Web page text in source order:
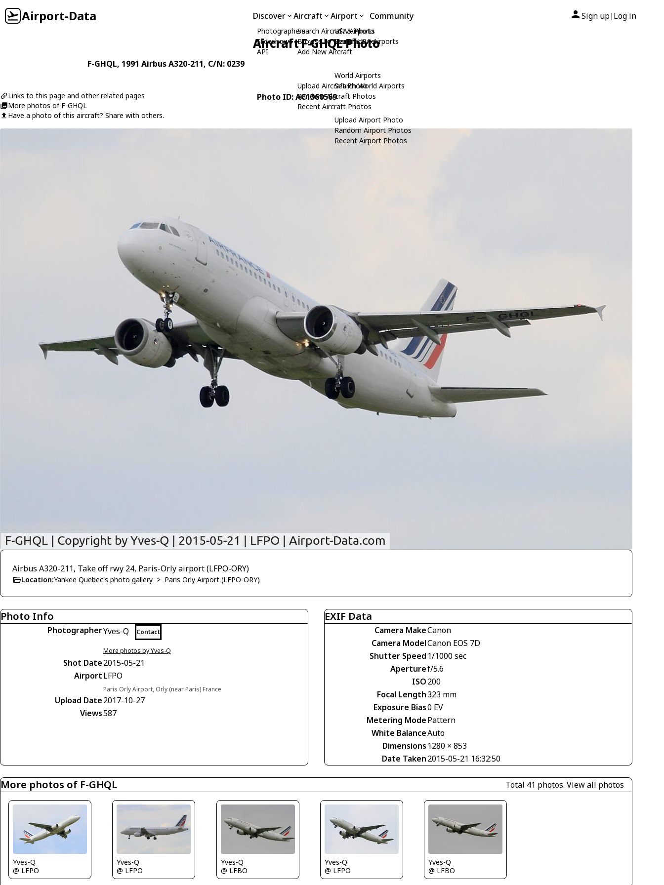
Airport-Data Discover
Photographers
Slideshows
API
Aircraft
Search Aircraft & Photo
Browse by Manufacturer
Add New Aircraft
Upload Aircraft Photo
Random Aircraft Photos
Recent Aircraft Photos
Airport
USA Airports
Search USA Airports
World Airports
Search World Airports
Upload Airport Photo
Random Airport Photos
Recent Airport Photos
Community Sign up| Log in
Aircraft F-GHQL Photo
F-GHQL, 1991 AirbusA320-211, C/N: 0239
Links to this page and other related pages
More photos of F-GHQL
Have a photo of this aircraft? Share with others.
Photo ID: AC1360569
Airbus A320-211, Take off rwy 24, Paris-Orly airport (LFPO-ORY)
Location:Yankee Quebec's photo gallery > Paris Orly Airport (LFPO-ORY)
Photo Info
PhotographerYves-Q Contact
More photos by Yves-Q
Shot Date2015-05-21
AirportLFPO
Paris Orly Airport, Orly (near Paris) France
Upload Date2017-10-27
Views587
EXIF Data
Camera MakeCanon
Camera ModelCanon EOS 7D
Shutter Speed 1/1000 sec
Aperturef/5.6
ISO200
Focal Length323 mm
Exposure Bias0 EV
Metering ModePattern
White BalanceAuto
Dimensions 1280 × 853
Date Taken2015-05-21 16:32:50
More photos of F-GHQL Total 41 photos. View all photos
Yves-Q
@ LFPO
Yves-Q
@ LFPO
Yves-Q
@ LFBO
Yves-Q
@ LFPO
Yves-Q
@ LFBO